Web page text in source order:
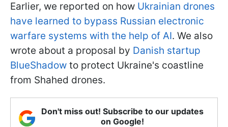
Earlier, we reported on how Ukrainian drones
have learned to bypass Russian electronic
warfare systems with the help of AI. We also
wrote about a proposal by Danish startup
BlueShadow to protect Ukraine's coastline
from Shahed drones.
Don't miss out! Subscribe to our updates
on Google!